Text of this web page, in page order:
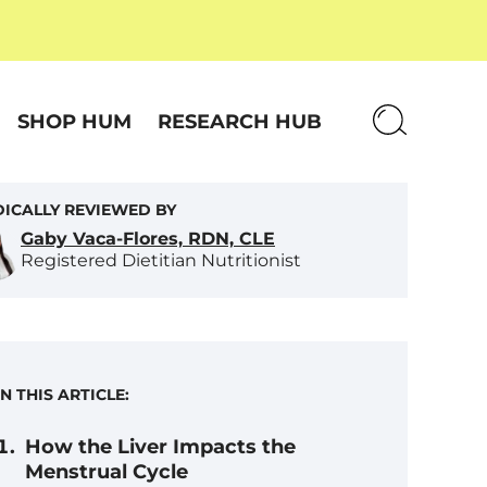
SHOP HUM RESEARCH HUB
REVIEWED BY
Gaby Vaca-Flores, RDN, CLE
Registered Dietitian Nutritionist
THIS ARTICLE:
How the Liver Impacts the
Menstrual Cycle